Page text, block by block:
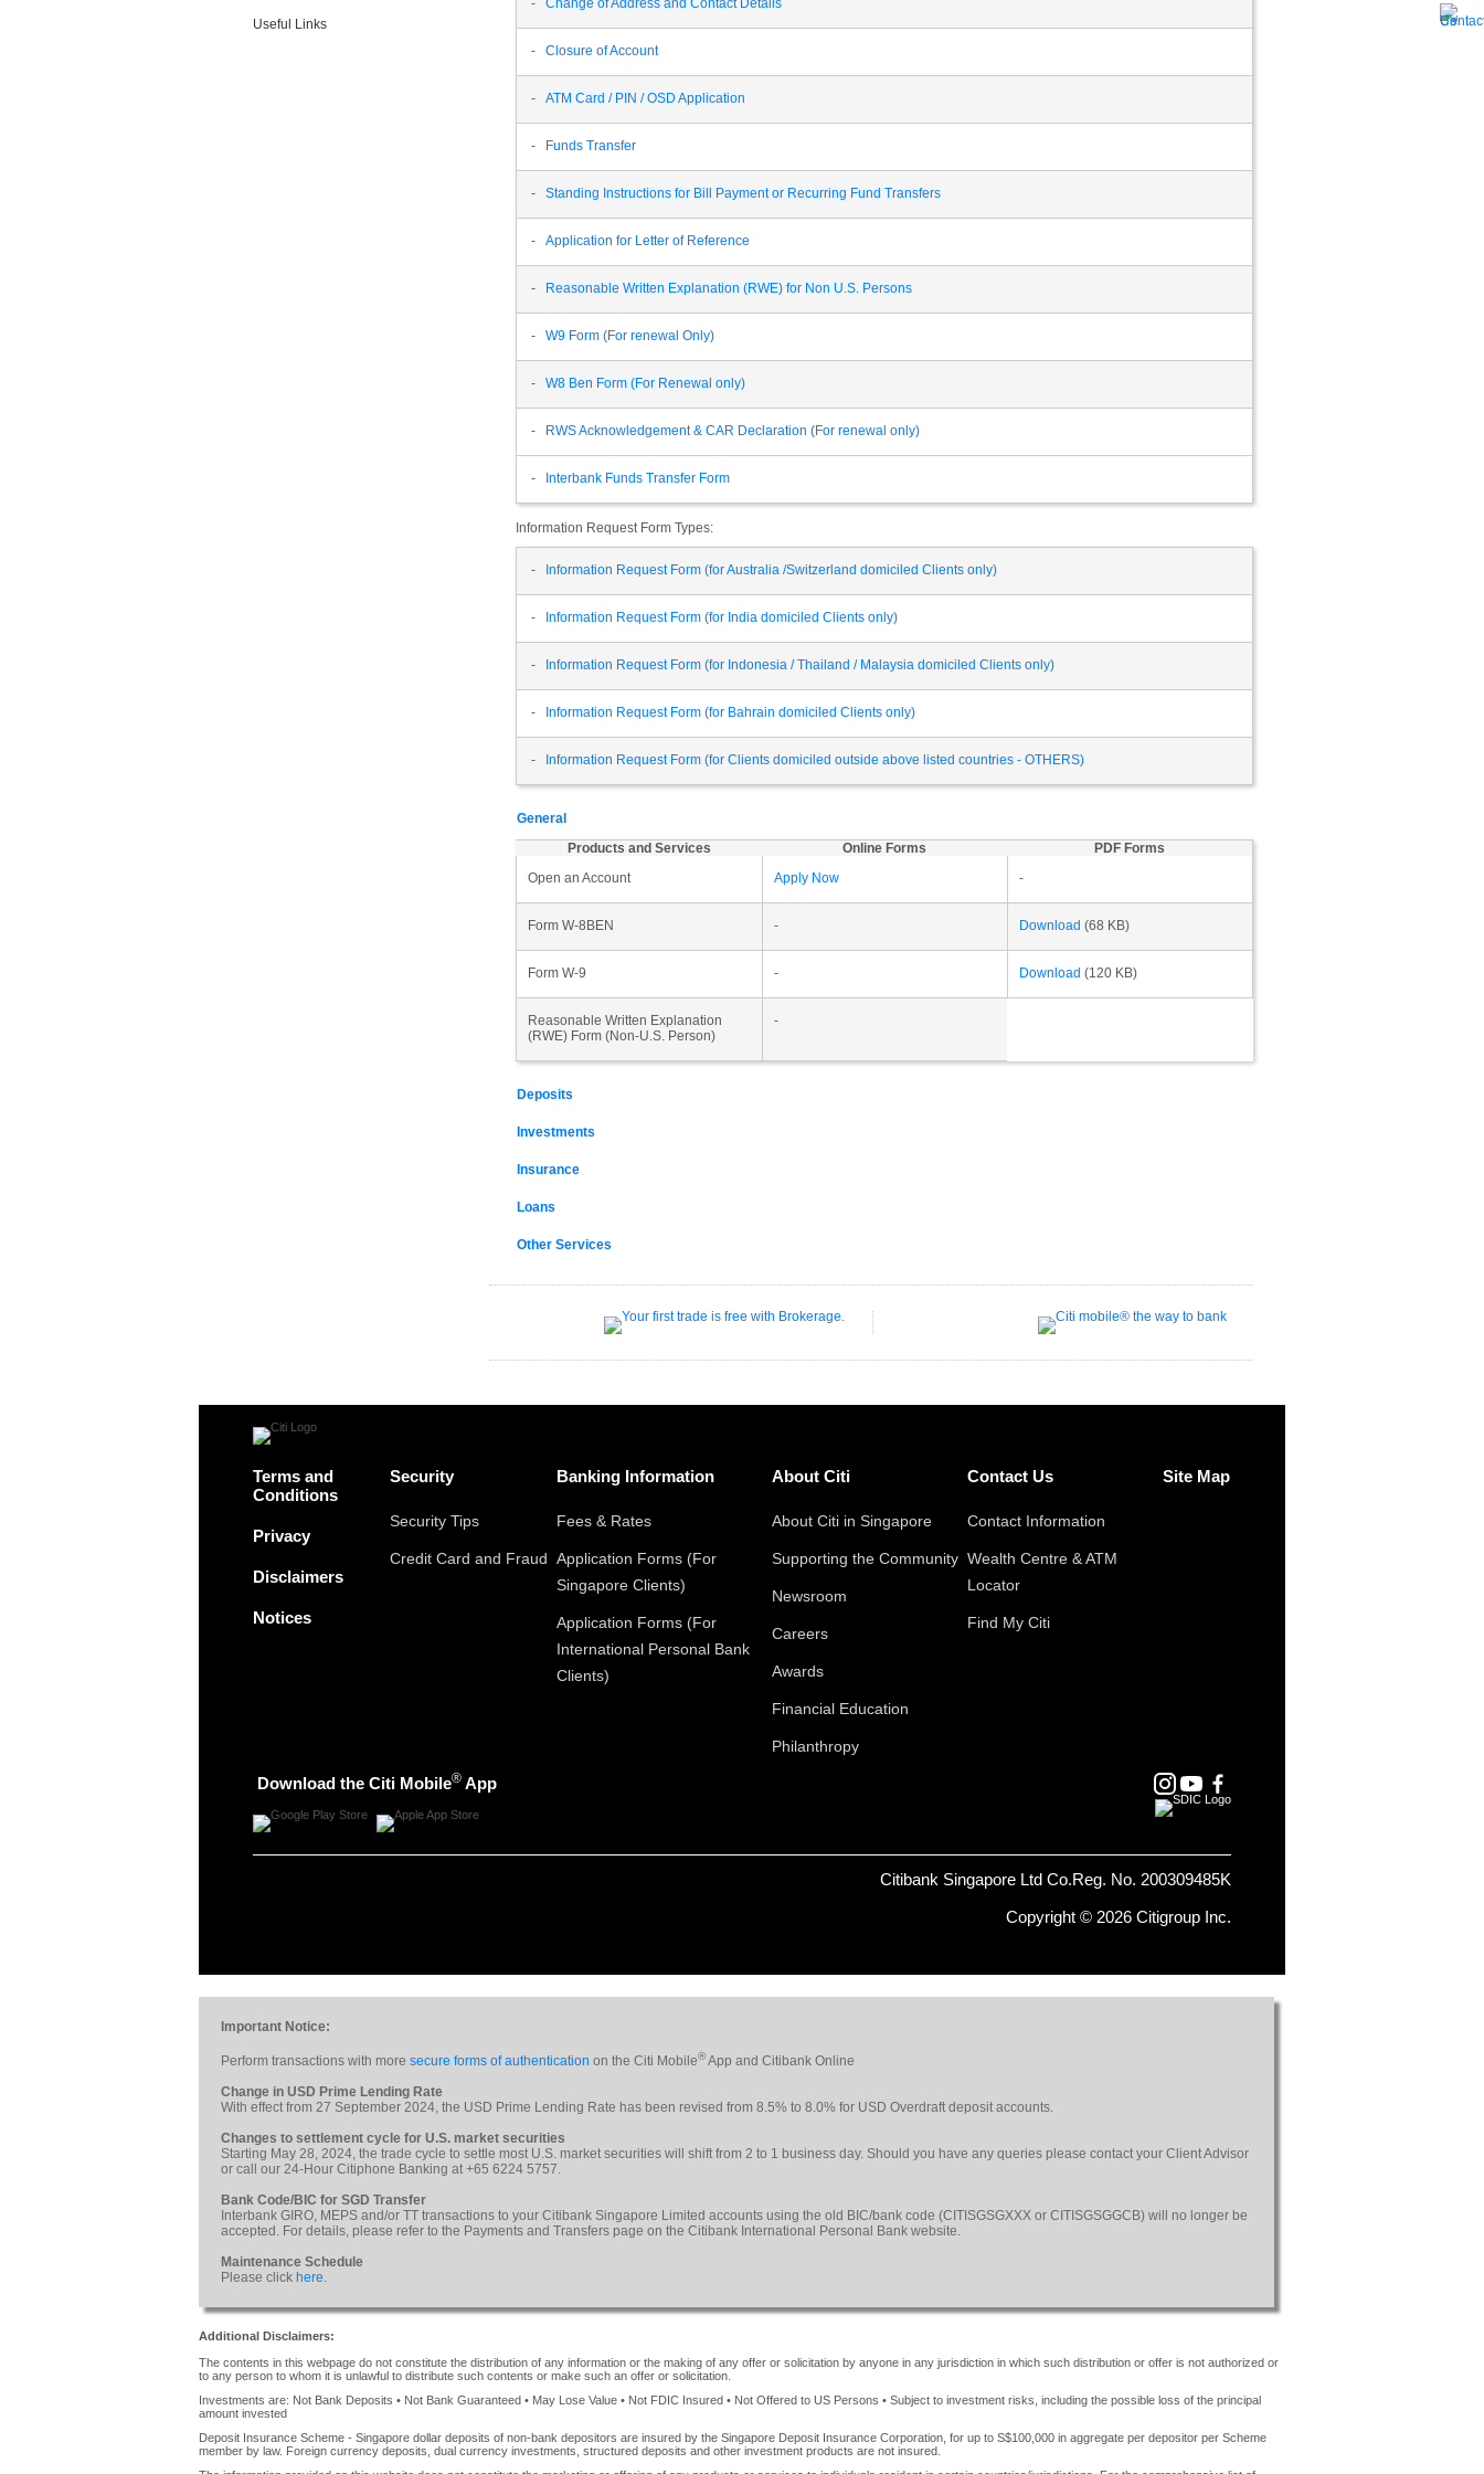
Useful Links
- Change of Address and Contact Details
- Closure of Account
- ATM Card / PIN / OSD Application
- Funds Transfer
- Standing Instructions for Bill Payment or Recurring Fund Transfers
- Application for Letter of Reference
- Reasonable Written Explanation (RWE) for Non U.S. Persons
- W9 Form (For renewal Only)
- W8 Ben Form (For Renewal only)
- RWS Acknowledgement & CAR Declaration (For renewal only)
- Interbank Funds Transfer Form
Information Request Form Types:
- Information Request Form (for Australia /Switzerland domiciled Clients only)
- Information Request Form (for India domiciled Clients only)
- Information Request Form (for Indonesia / Thailand / Malaysia domiciled Clients only)
- Information Request Form (for Bahrain domiciled Clients only)
- Information Request Form (for Clients domiciled outside above listed countries - OTHERS)
General
Products and Services
Online Forms
PDF Forms
Open an Account
Apply Now -
Form W-8BEN - Download (68 KB)
Form W-9 - Download (120 KB)
Reasonable Written Explanation
(RWE) Form (Non-U.S. Person)
-
Deposits
Investments
Insurance
Loans
Other Services
Terms and
Conditions
Privacy
Disclaimers
Notices
Security
Security Tips
Credit Card and Fraud
Banking Information
Fees & Rates
Application Forms (For
Singapore Clients)
Application Forms (For
International Personal Bank
Clients)
About Citi
About Citi in Singapore
Supporting the Community
Newsroom
Careers
Awards
Financial Education
Philanthropy
Contact Us
Contact Information
Wealth Centre & ATM
Locator
Find My Citi
Site Map
Download the Citi Mobile®App
Citibank Singapore Ltd Co.Reg. No. 200309485K
Copyright © 2026 Citigroup Inc.
Important Notice:
Perform transactions with more secure forms of authentication on the Citi Mobile®App and Citibank Online
Change in USD Prime Lending Rate
With effect from 27 September 2024, the USD Prime Lending Rate has been revised from 8.5% to 8.0% for USD Overdraft deposit accounts.
Changes to settlement cycle for U.S. market securities
Starting May 28, 2024, the trade cycle to settle most U.S. market securities will shift from 2 to 1 business day. Should you have any queries please contact your Client Advisor
or call our 24-Hour Citiphone Banking at +65 6224 5757.
Bank Code/BIC for SGD Transfer
Interbank GIRO, MEPS and/or TT transactions to your Citibank Singapore Limited accounts using the old BIC/bank code (CITISGSGXXX or CITISGSGGCB) will no longer be
accepted. For details, please refer to the Payments and Transfers page on the Citibank International Personal Bank website.
Maintenance Schedule
Please click here.
Additional Disclaimers:
The contents in this webpage do not constitute the distribution of any information or the making of any offer or solicitation by anyone in any jurisdiction in which such distribution or offer is not authorized or
to any person to whom it is unlawful to distribute such contents or make such an offer or solicitation.
Investments are: Not Bank Deposits • Not Bank Guaranteed • May Lose Value • Not FDIC Insured • Not Offered to US Persons • Subject to investment risks, including the possible loss of the principal
amount invested
Deposit Insurance Scheme - Singapore dollar deposits of non-bank depositors are insured by the Singapore Deposit Insurance Corporation, for up to S$100,000 in aggregate per depositor per Scheme
member by law. Foreign currency deposits, dual currency investments, structured deposits and other investment products are not insured.